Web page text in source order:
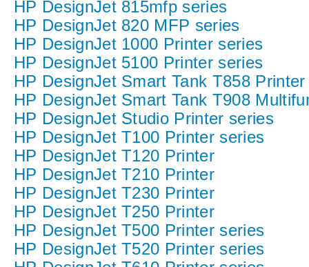
HP DesignJet 815mfp series
HP DesignJet 820 MFP series
HP DesignJet 1000 Printer series
HP DesignJet 5100 Printer series
HP DesignJet Smart Tank T858 Printer
HP DesignJet Smart Tank T908
HP DesignJet Studio Printer series
HP DesignJet T100 Printer series
HP DesignJet T120 Printer
HP DesignJet T210 Printer
HP DesignJet T230 Printer
HP DesignJet T250 Printer
HP DesignJet T500 Printer series
HP DesignJet T520 Printer series